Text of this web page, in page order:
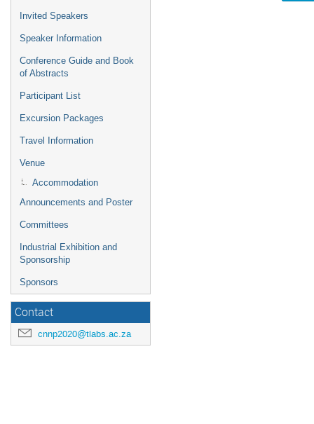
Invited Speakers
Speaker Information
Conference Guide and Book
of Abstracts
Participant List
Excursion Packages
Travel Information
Venue
Accommodation
Announcements and Poster
Committees
Industrial Exhibition and
Sponsorship
Sponsors
Contact
cnnp2020@tlabs.ac.za